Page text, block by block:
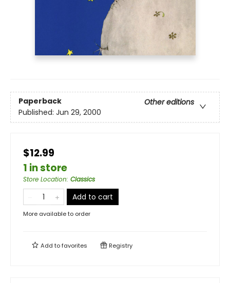
Paperback
Other editions
Published: Jun 29, 2000
$12.99
1 in store
Store Location: Classics
Add to cart
More available to order
Add tofavorites Registry